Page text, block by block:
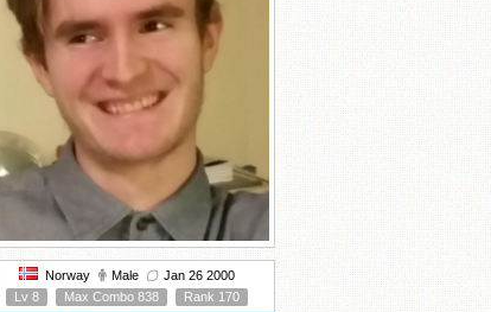
Norway Male
Jan 26 2000
Lv 8
Max Combo 838
Rank 170